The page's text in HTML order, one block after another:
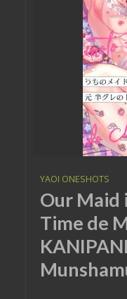
YAOI ONESHOTS
Our Maid
Time de